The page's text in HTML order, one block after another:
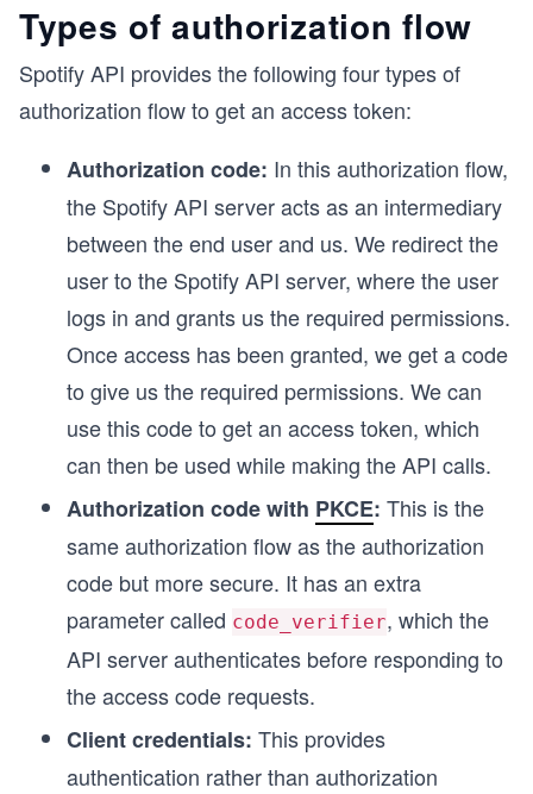
Types of authorization flow
Spotify API provides the following four types of
authorization flow to get an access token:
Authorization code: In this authorization flow,
the Spotify API server acts as an intermediary
between the end user and us. We redirect the
user to the Spotify API server, where the user
logs in and grants us the required permissions.
Once access has been granted, we get a code
to give us the required permissions. We can
use this code to get an access token, which
can then be used while making the API calls.
Authorization code with PKCE: This is the
same authorization flow as the authorization
code but more secure. It has an extra
parameter called code_verifier, which the
API server authenticates before responding to
the access code requests.
Client credentials: This provides
authentication rather than authorization